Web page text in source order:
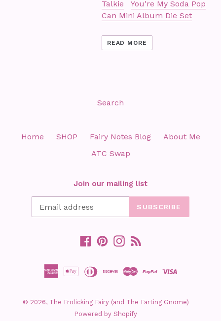
Talkie
You're My Soda Pop
Can Mini Album Die Set
READ MORE
Search
Home SHOP Fairy Notes Blog
About Me
ATC Swap
Join our mailing list
SUBSCRIBE
Facebook
PinterestInstagram
© 2026, The Frolicking Fairy (and The Farting Gnome)
Powered by Shopify